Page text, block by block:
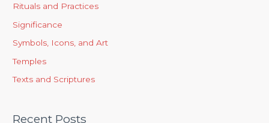
Rituals and Practices
Significance
Symbols, Icons, and Art
Temples
Texts and Scriptures
Recent Posts